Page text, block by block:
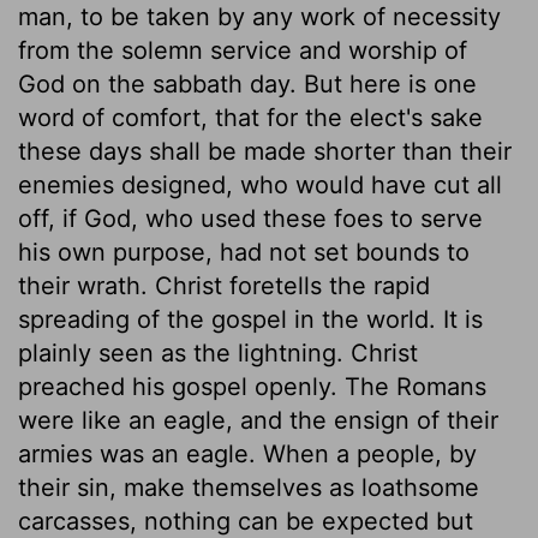
man, to be taken by any work of necessity
from the solemn service and worship of
God on the sabbath day. But here is one
word of comfort, that for the elect's sake
these days shall be made shorter than their
enemies designed, who would have cut all
off, if God, who used these foes to serve
his own purpose, had not set bounds to
their wrath. Christ foretells the rapid
spreading of the gospel in the world. It is
plainly seen as the lightning. Christ
preached his gospel openly. The Romans
were like an eagle, and the ensign of their
armies was an eagle. When a people, by
their sin, make themselves as loathsome
carcasses, nothing can be expected but